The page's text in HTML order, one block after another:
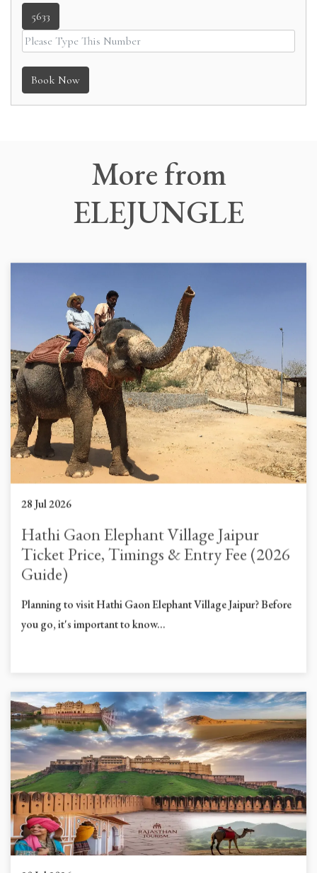
5633
Book Now
Morefrom
ELEJUNGLE
28 Jul 2026
Hathi Gaon Elephant Village Jaipur
Ticket Price, Timings & Entry Fee (2026
Guide)
Planning to visit Hathi Gaon Elephant Village Jaipur? Before
you go, it's important to know...